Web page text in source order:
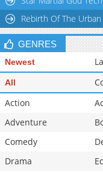
Rebirth Of The
GENRES
Newest
All
Action
Adventure
Comedy
Drama